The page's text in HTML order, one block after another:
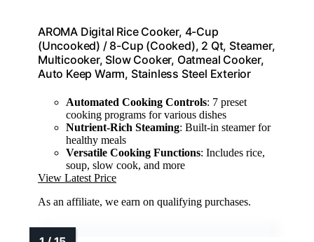
AROMA Digital Rice Cooker, 4-Cup
(Uncooked) / 8-Cup (Cooked), 2 Qt, Steamer,
Multicooker, Slow Cooker, Oatmeal Cooker,
Auto Keep Warm, Stainless Steel Exterior
Automated Cooking Controls: 7 preset
cooking programs for various dishes
Nutrient-Rich Steaming: Built-in steamer for
healthy meals
Versatile Cooking Functions: Includes rice,
soup, slow cook, and more
View Latest Price
As an affiliate, we earn on qualifying purchases.